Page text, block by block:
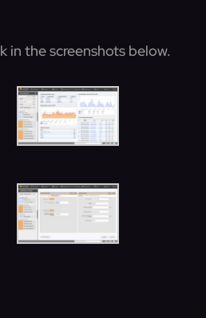
in the screenshots below.